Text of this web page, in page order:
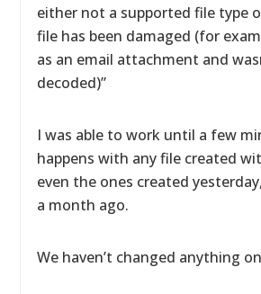
either not a supported file type
file has been damaged (for
as an email attachment and
decoded)”
I was able to work until a few
happens with any file created
even the ones created
a month ago.
We haven’t changed anything